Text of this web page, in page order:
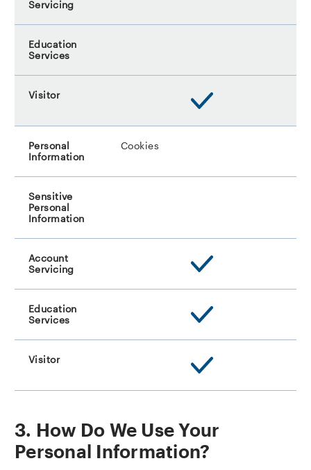
Cookies
3. How Do We Use Your
Personal Information?